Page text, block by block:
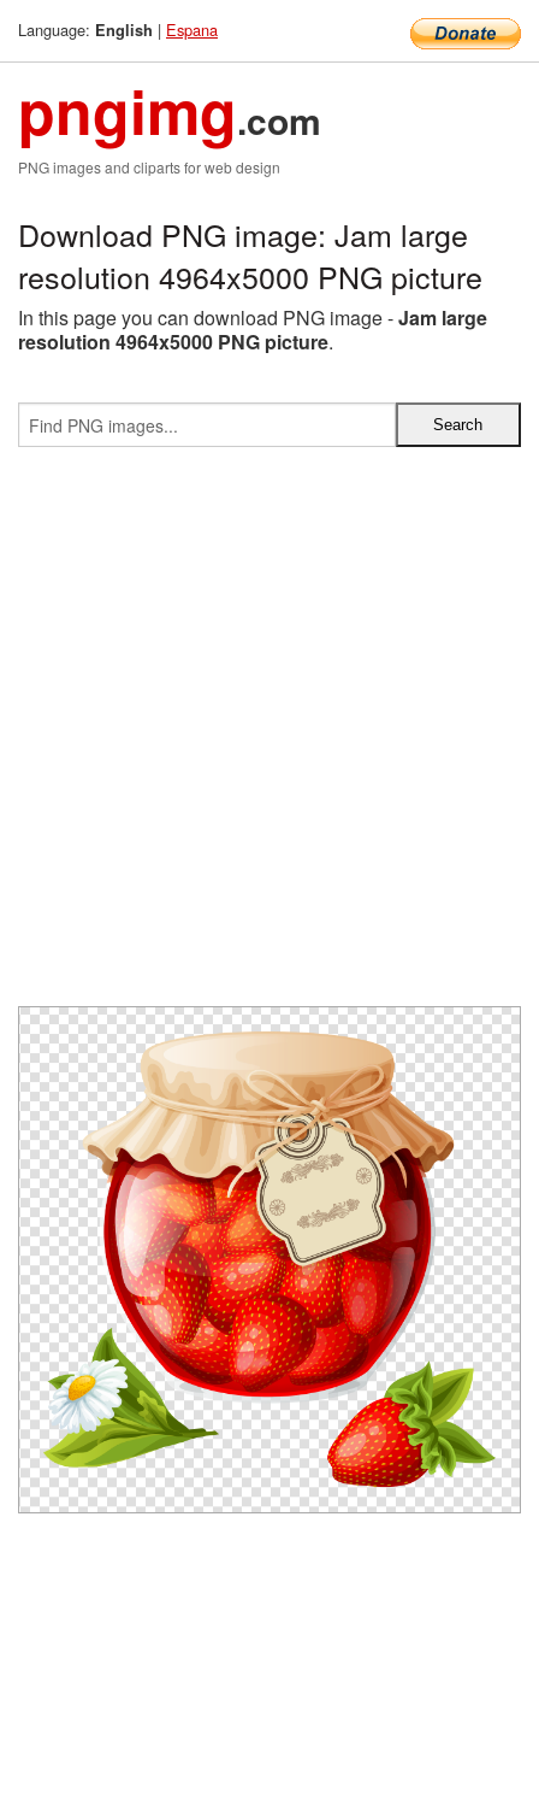
Language: English | Espana
pngimg.com
PNG images and cliparts for web design
Download PNG image: Jam large
resolution 4964x5000 PNG picture
In this page you can download PNG image -Jam large
resolution 4964x5000 PNG picture.